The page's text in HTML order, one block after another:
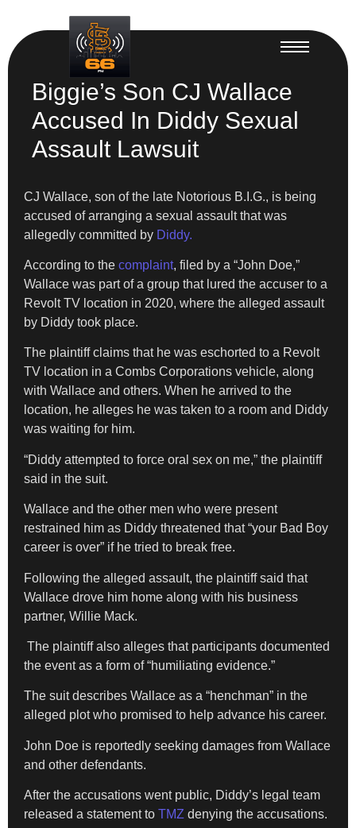
Biggie’s Son CJ Wallace
Accused In Diddy Sexual
Assault Lawsuit
CJ Wallace, son of the late Notorious B.I.G., is being
accused of arranging a sexual assault that was
allegedly committed by Diddy.
According to the complaint, filed by a “John Doe,”
Wallace was part of a group that lured the accuser to a
Revolt TV location in 2020, where the alleged assault
by Diddy took place.
The plaintiff claims that he was eschorted to a Revolt
TV location in a Combs Corporations vehicle, along
with Wallace and others. When he arrived to the
location, he alleges he was taken to a room and Diddy
was waiting for him.
“Diddy attempted to force oral sex on me,” the plaintiff
said in the suit.
Wallace and the other men who were present
restrained him as Diddy threatened that “your Bad Boy
career is over” if he tried to break free.
Following the alleged assault, the plaintiff said that
Wallace drove him home along with his business
partner, Willie Mack.
The plaintiff also alleges that participants documented
the event as a form of “humiliating evidence.”
The suit describes Wallace as a “henchman” in the
alleged plot who promised to help advance his career.
John Doe is reportedly seeking damages from Wallace
and other defendants.
After the accusations went public, Diddy’s legal team
released a statement to TMZ denying the accusations.